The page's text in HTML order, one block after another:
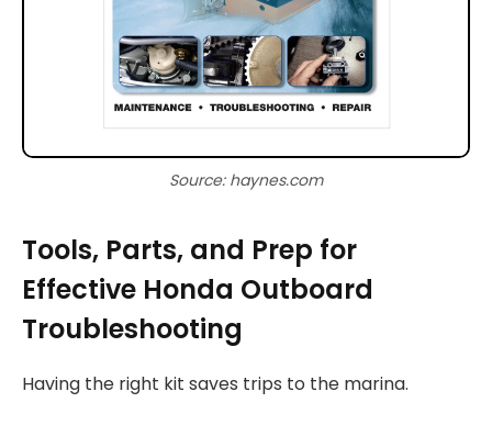
Source: haynes.com
Tools, Parts, and Prep for
Effective Honda Outboard
Troubleshooting
Having the right kit saves trips to the marina.